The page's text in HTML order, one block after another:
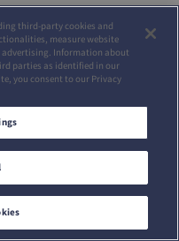
third-party cookies and
measure website
advertising. Information about
parties as identified in our
you consent to our Privacy